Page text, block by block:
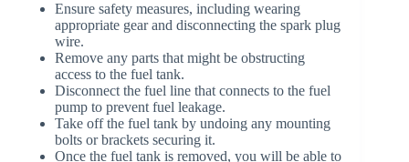
Ensure safety measures, including wearing
appropriate gear and disconnecting the spark plug
wire.
Remove any parts that might be obstructing
access to the fuel tank.
Disconnect the fuel line that connects to the fuel
pump to prevent fuel leakage.
Take off the fuel tank by undoing any mounting
bolts or brackets securing it.
Once the fuel tank is removed, you will be able to